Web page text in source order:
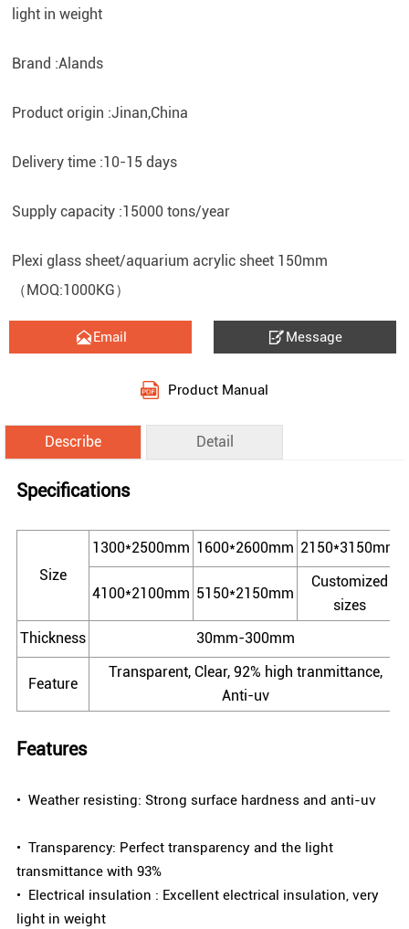
light in weight
Brand :Alands
Product origin :Jinan,China
Delivery time :10-15 days
Supply capacity :15000 tons/year
Plexi glass sheet/aquarium acrylic sheet 150mm
（MOQ:1000KG）
Email Message
Product Manual
Describe Detail
Specifications
Size
1300*2500mm 1600*2600mm 2150*3150mm
4100*2100mm 5150*2150mm
Customized
sizes
Thickness
30mm-300mm
Feature
Transparent, Clear, 92% high tranmittance,
Anti-uv
Features
• Weather resisting: Strong surface hardness and anti-uv
• Transparency: Perfect transparency and the light
transmittance with 93%
• Electrical insulation : Excellent electrical insulation, very
light in weight